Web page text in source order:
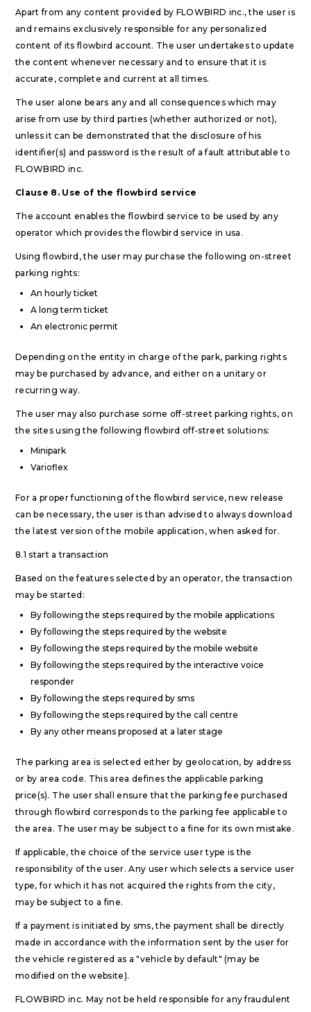
Apart from any content provided by FLOWBIRD inc., the user is
and remains exclusively responsible for any personalized
content of its flowbird account. The user undertakes to update
the content whenever necessary and to ensure that it is
accurate, complete and current at all times.
The user alone bears any and all consequences which may
arise from use by third parties (whether authorized or not),
unless it can be demonstrated that the disclosure of his
identifier(s) and password is the result of a fault attributable to
FLOWBIRD inc.
Clause 8. Use of the flowbird service
The account enables the flowbird service to be used by any
operator which provides the flowbird service in usa.
Using flowbird, the user may purchase the following on-street
parking rights:
An hourly ticket
A long term ticket
An electronic permit
Depending on the entity in charge of the park, parking rights
may be purchased by advance, and either on a unitary or
recurring way.
The user may also purchase some off-street parking rights, on
the sites using the following flowbird off-street solutions:
Minipark
Varioflex
For a proper functioning of the flowbird service, new release
can be necessary, the user is than advised to always download
the latest version of the mobile application, when asked for.
8.1 start a transaction
Based on the features selected by an operator, the transaction
may be started:
By following the steps required by the mobile applications
By following the steps required by the website
By following the steps required by the mobile website
By following the steps required by the interactive voice
responder
By following the steps required by sms
By following the steps required by the call centre
By any other means proposed at a later stage
The parking area is selected either by geolocation, by address
or by area code. This area defines the applicable parking
price(s). The user shall ensure that the parking fee purchased
through flowbird corresponds to the parking fee applicable to
the area. The user may be subject to a fine for its own mistake.
If applicable, the choice of the service user type is the
responsibility of the user. Any user which selects a service user
type, for which it has not acquired the rights from the city,
may be subject to a fine.
If a payment is initiated by sms, the payment shall be directly
made in accordance with the information sent by the user for
the vehicle registered as a "vehicle by default" (may be
modified on the website).
FLOWBIRD inc. May not be held responsible for any fraudulent